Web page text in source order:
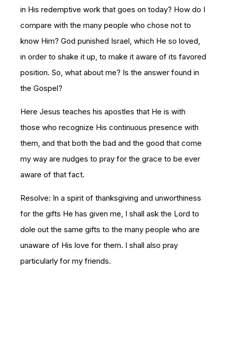
in His redemptive work that goes on today? How do I
compare with the many people who chose not to
know Him? God punished Israel, which He so loved,
in order to shake it up, to make it aware of its favored
position. So, what about me? Is the answer found in
the Gospel?
Here Jesus teaches his apostles that He is with
those who recognize His continuous presence with
them, and that both the bad and the good that come
my way are nudges to pray for the grace to be ever
aware of that fact.
Resolve: In a spirit of thanksgiving and unworthiness
for the gifts He has given me, I shall ask the Lord to
dole out the same gifts to the many people who are
unaware of His love for them. I shall also pray
particularly for my friends.